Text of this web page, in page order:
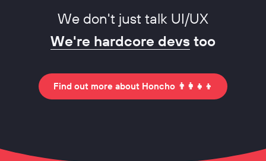
We don't just talk UI/UX
We're hardcore devs too
Find out more about Honcho 👨‍👩‍👧‍👦